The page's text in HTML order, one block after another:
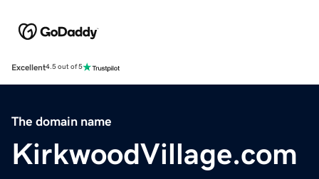
Excellent4.5 out of 5
The domain name
KirkwoodVillage.com